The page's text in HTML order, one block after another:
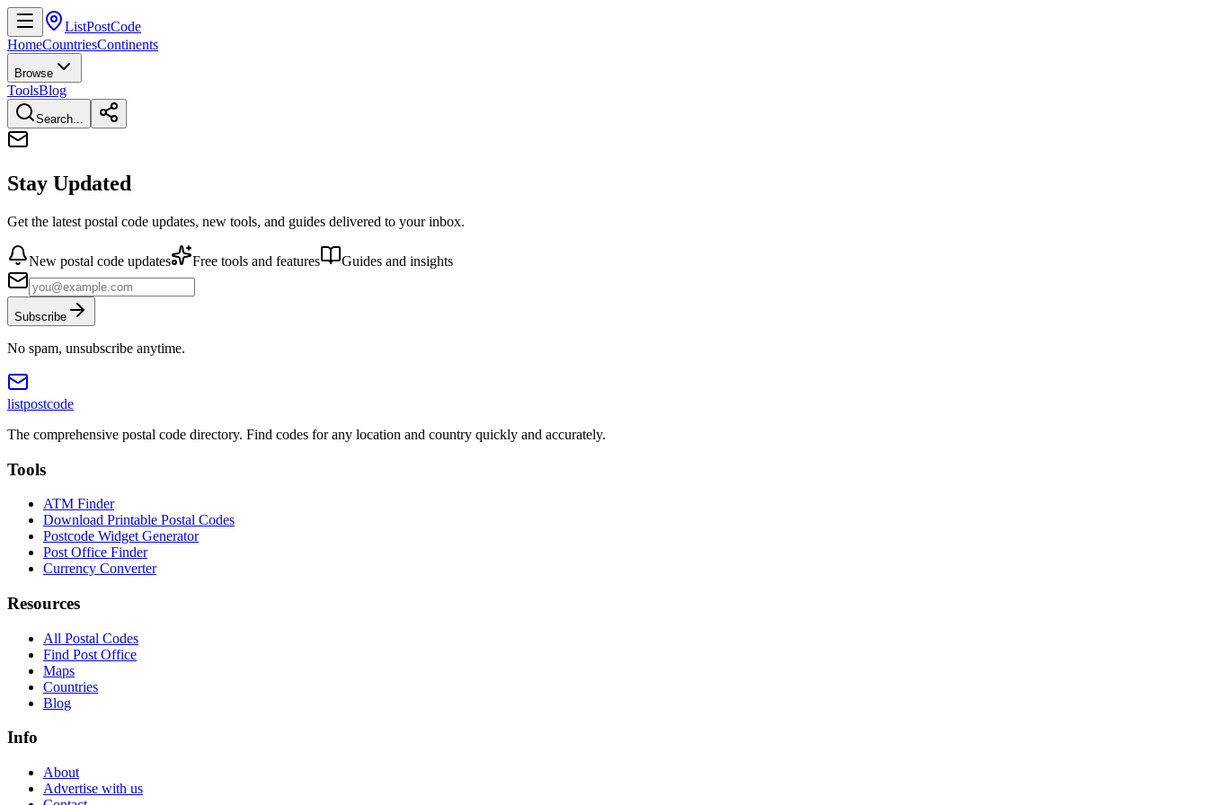
ListPostCode
HomeCountriesContinents
Browse
ToolsBlog
Search...
Stay Updated
Get the latest postal code updates, new tools, and guides delivered to your inbox.
New postal code updates Free tools and features Guides and insights
Subscribe
No spam, unsubscribe anytime.
listpostcode
The comprehensive postal code directory. Find codes for any location and country quickly and accurately.
Tools
ATM Finder
Download Printable Postal Codes
Postcode Widget Generator
Post Office Finder
Currency Converter
Resources
All Postal Codes
Find Post Office
Maps
Countries
Blog
Info
About
Advertise with us